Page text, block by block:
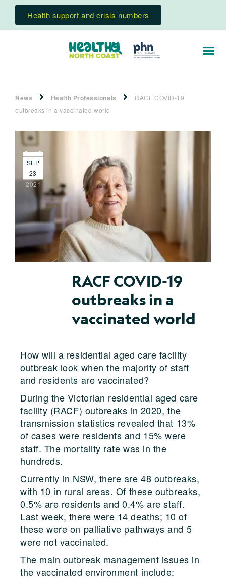
Health support and crisis numbers
News Health Professionals
RACF COVID-19
outbreaks in a vaccinated world
SEP
23
2021
RACF COVID-19
outbreaks in a
vaccinated world
How will a residential aged care facility
outbreak look when the majority of staff
and residents are vaccinated?
During the Victorian residential aged care
facility (RACF) outbreaks in 2020, the
transmission statistics revealed that 13%
of cases were residents and 15% were
staff. The mortality rate was in the
hundreds.
Currently in NSW, there are 48 outbreaks,
with 10 in rural areas. Of these outbreaks,
0.5% are residents and 0.4% are staff.
Last week, there were 14 deaths; 10 of
these were on palliative pathways and 5
were not vaccinated.
The main outbreak management issues in
the vaccinated environment include: